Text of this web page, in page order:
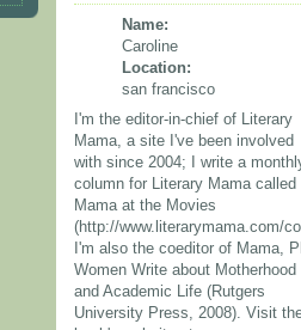
Name:
Caroline
Location:
san francisco
I'm the editor-in-chief of Literary
Mama, a site I've been involved
with since 2004; I write a
column for Literary Mama called
Mama at the Movies
(http://www.literarymama.com/
I'm also the coeditor of Mama,
Women Write about Motherhood
and Academic Life (Rutgers
University Press, 2008). Visit